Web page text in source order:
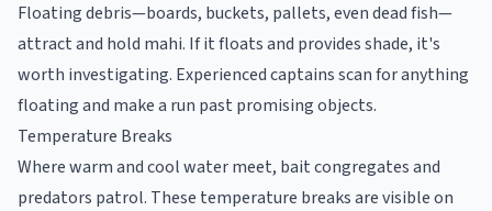
Floating debris—boards, buckets, pallets, even dead fish—
attract and hold mahi. If it floats and provides shade, it's
worth investigating. Experienced captains scan for anything
floating and make a run past promising objects.
Temperature Breaks
Where warm and cool water meet, bait congregates and
predators patrol. These temperature breaks are visible on